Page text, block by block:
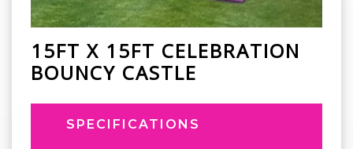
15FT X 15FT CELEBRATION
BOUNCY CASTLE
SPECIFICATIONS